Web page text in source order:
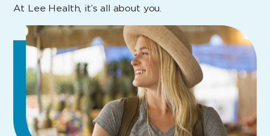
At Lee Health, it’s all about you.